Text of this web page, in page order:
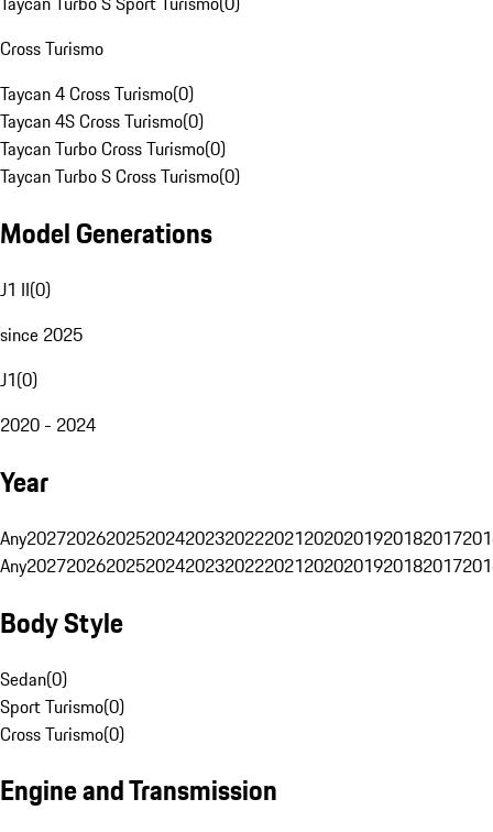
Cross Turismo
Taycan 4 Cross Turismo(0)
Taycan 4S Cross Turismo(0)
Taycan Turbo Cross Turismo(0)
Taycan Turbo S Cross Turismo(0)
Model Generations
J1 II(0)
since 2025
J1(0)
2020 - 2024
Year
Any20272026202520242023202220212020201920182017
Any20272026202520242023202220212020201920182017
Body Style
Sedan(0)
Sport Turismo(0)
Cross Turismo(0)
Engine and Transmission